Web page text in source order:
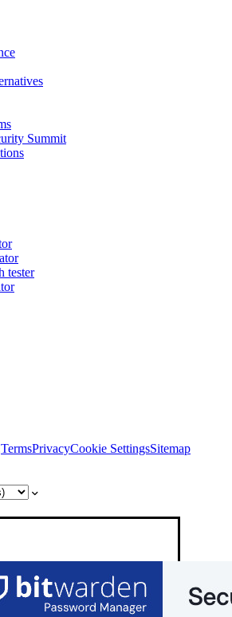
Summit
tester
TermsPrivacyCookie SettingsSitemap
AI!
you today?